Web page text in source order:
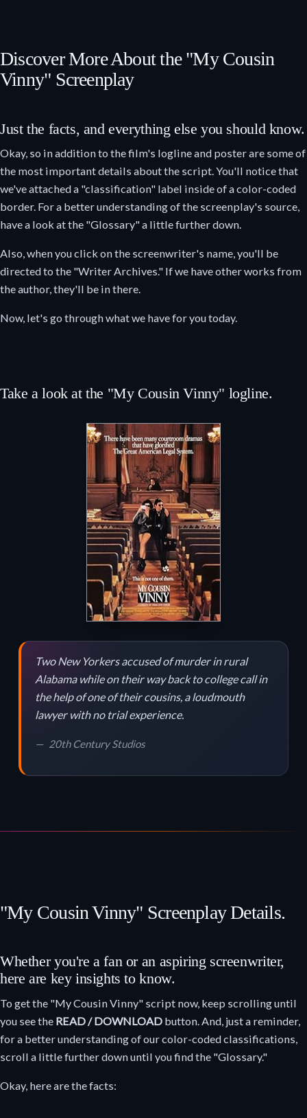
Discover More About the "My Cousin
Vinny" Screenplay
Just the facts, and everything else you should know.
Okay, so in addition to the film's logline and poster are some of
the most important details about the script. You'll notice that
we've attached a "classification" label inside of a color-coded
border. For a better understanding of the screenplay's source,
have a look at the "Glossary" a little further down.
Also, when you click on the screenwriter's name, you'll be
directed to the "Writer Archives." If we have other works from
the author, they'll be in there.
Now, let's go through what we have for you today.
Take a look at the "My Cousin Vinny" logline.
Two New Yorkers accused of murder in rural
Alabama while on their way back to college call in
the help of one of their cousins, a loudmouth
lawyer with no trial experience.
20th Century Studios
"My Cousin Vinny" Screenplay Details.
Whether you're a fan or an aspiring screenwriter,
here are key insights to know.
To get the "My Cousin Vinny" script now, keep scrolling until
you see the READ / DOWNLOAD button. And, just a reminder,
for a better understanding of our color-coded classifications,
scroll a little further down until you find the "Glossary."
Okay, here are the facts: